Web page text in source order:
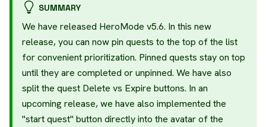
SUMMARY
We have released HeroMode v5.6. In this new
release, you can now pin quests to the top of the list
for convenient prioritization. Pinned quests stay on top
until they are completed or unpinned. We have also
split the quest Delete vs Expire buttons. In an
upcoming release, we have also implemented the
"start quest" button directly into the avatar of the